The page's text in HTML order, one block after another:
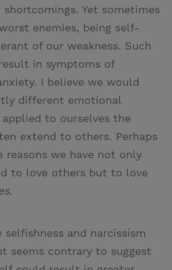
Yet sometimes
enemies, being self-
of our weakness. Such
in symptoms of
I believe we would
different emotional
to ourselves the
extend to others. Perhaps
reasons we have not only
to love others but to love
selfishness and narcissism
seems contrary to suggest